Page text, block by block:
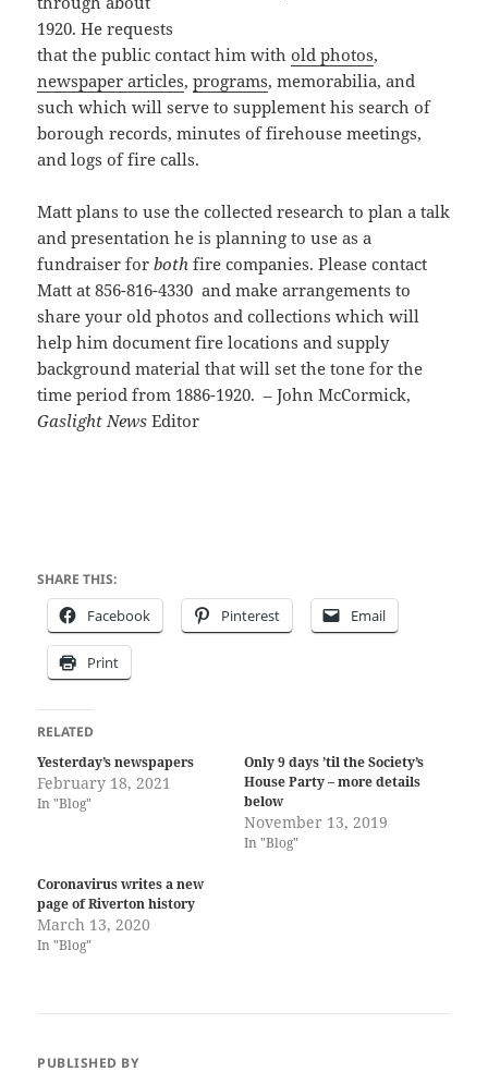
1920. He requests
that the public contact him withold photos,
newspaper articles,programs, memorabilia, and
such which will serve to supplement his search of
borough records, minutes of firehouse meetings,
and logs of fire calls.
Matt plans to use the collected research to plan a talk
and presentation he is planning to use as a
fundraiser forboth fire companies. Please contact
Matt at 856-816-4330 and make arrangements to
share your old photos and collections which will
help him document fire locations and supply
background material that will set the tone for the
time period from 1886-1920. – John McCormick,
Gaslight News Editor
SHARE THIS:
Facebook Pinterest Email
Print
RELATED
Yesterday’s newspapers
February 18, 2021
In "Blog"
Only 9 days ’til the Society’s
House Party – more details
below
November 13, 2019
In "Blog"
Coronavirus writes a new
page of Riverton history
March 13, 2020
In "Blog"
PUBLISHED BY